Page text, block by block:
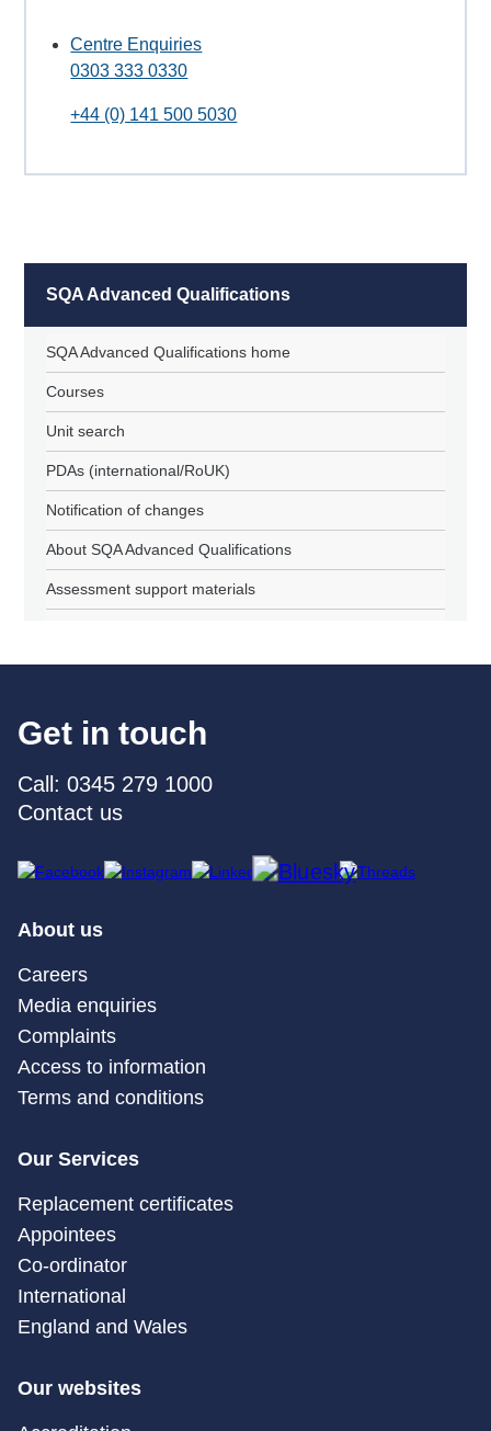
Centre Enquiries
0303 333 0330
+44 (0) 141 500 5030
SQA Advanced Qualifications
SQA Advanced Qualifications home
Courses
Unit search
PDAs (international/RoUK)
Notification of changes
About SQA Advanced Qualifications
Assessment support materials
Get in touch
Call: 0345 279 1000
Contact us
About us
Careers
Media enquiries
Complaints
Access to information
Terms and conditions
Our Services
Replacement certificates
Appointees
Co-ordinator
International
England and Wales
Our websites